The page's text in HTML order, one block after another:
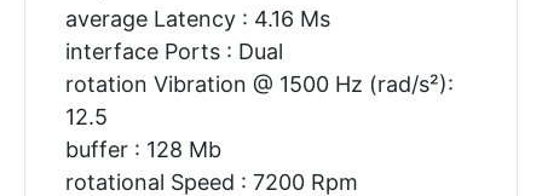
average Latency : 4.16 Ms
interface Ports : Dual
rotation Vibration @ 1500 Hz (rad/s²):
12.5
buffer : 128 Mb
rotational Speed : 7200 Rpm